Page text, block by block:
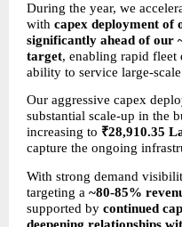
During the year, we
with capex deployment of
significantly ahead of our
target, enabling rapid fleet
ability to service large-
Our aggressive capex
substantial scale-up in the
increasing to ₹28,910.35
capture the ongoing
With strong demand
targeting a ~80-85%
supported by continued
deepening relationships